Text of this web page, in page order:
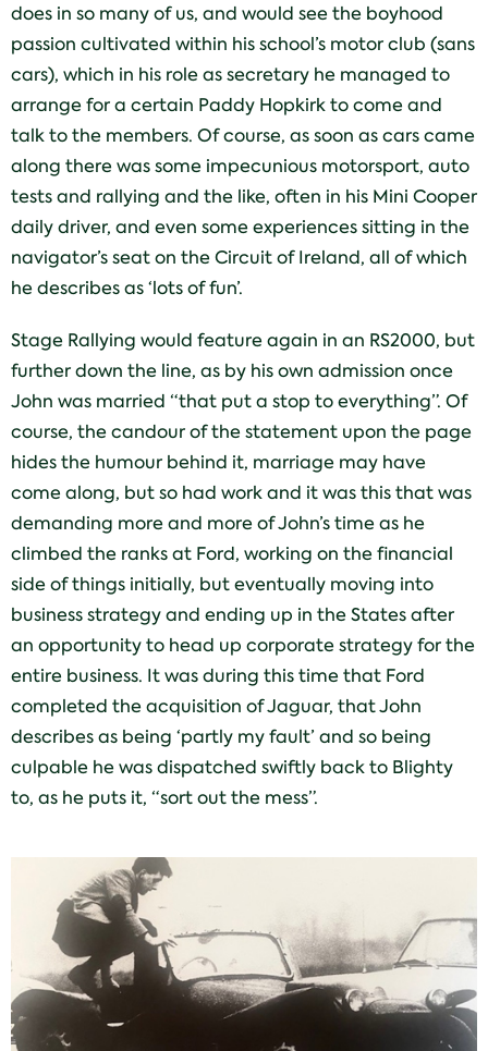
does in so many of us, and would see the boyhood
passion cultivated within his school’s motor club (sans
cars), which in his role as secretary he managed to
arrange for a certain Paddy Hopkirk to come and
talk to the members. Of course, as soon as cars came
along there was some impecunious motorsport, auto
tests and rallying and the like, often in his Mini Cooper
daily driver, and even some experiences sitting in the
navigator’s seat on the Circuit of Ireland, all of which
he describes as ‘lots of fun’.
Stage Rallying would feature again in an RS2000, but
further down the line, as by his own admission once
John was married “that put a stop to everything”. Of
course, the candour of the statement upon the page
hides the humour behind it, marriage may have
come along, but so had work and it was this that was
demanding more and more of John’s time as he
climbed the ranks at Ford, working on the financial
side of things initially, but eventually moving into
business strategy and ending up in the States after
an opportunity to head up corporate strategy for the
entire business. It was during this time that Ford
completed the acquisition of Jaguar, that John
describes as being ‘partly my fault’ and so being
culpable he was dispatched swiftly back to Blighty
to, as he puts it, “sort out the mess”.